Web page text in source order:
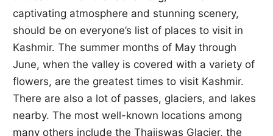
captivating atmosphere and stunning scenery,
should be on everyone’s list of places to visit in
Kashmir. The summer months of May through
June, when the valley is covered with a variety of
flowers, are the greatest times to visit Kashmir.
There are also a lot of passes, glaciers, and lakes
nearby. The most well-known locations among
many others include the Thajiswas Glacier, the